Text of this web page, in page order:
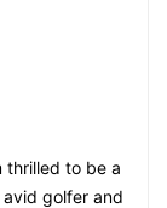
thrilled to be a
golfer and